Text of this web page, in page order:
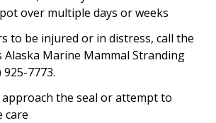
over multiple days or weeks
to be injured or in distress, call the
Alaska Marine Mammal Stranding
7773.
the seal or attempt to
care